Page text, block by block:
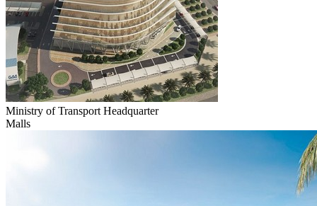
Ministry of Transport Headquarter
Malls